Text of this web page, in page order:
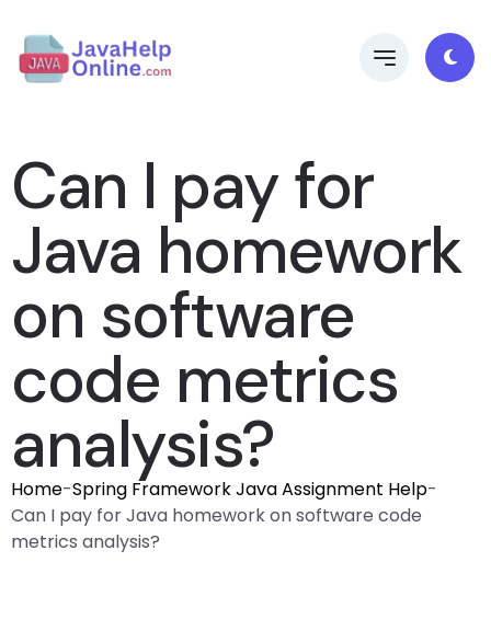
Can I pay for
Java homework
on software
code metrics
analysis?
Home-Spring Framework Java Assignment Help-
Can I pay for Java homework on software code
metrics analysis?